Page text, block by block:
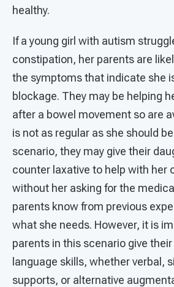
healthy.
If a young girl with autism
constipation, her parents are
the symptoms that indicate she
blockage. They may be helping
after a bowel movement so are
is not as regular as she should
scenario, they may give their
counter laxative to help with her
without her asking for the
parents know from previous
what she needs. However, it is
parents in this scenario give
language skills, whether verbal,
supports, or alternative